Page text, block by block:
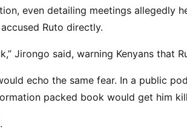
e
s
n
s
even detailing meetings allegedly
Ruto directly.
Jirongo said, warning Kenyans that
echo the same fear. In a public
packed book would get him